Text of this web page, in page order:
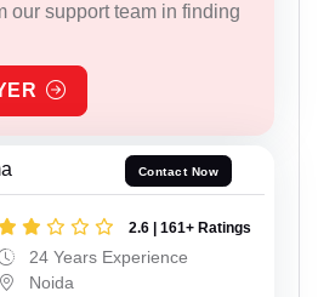
our support team in finding
Contact Now
2.6 | 161+ Ratings
24 Years Experience
Noida